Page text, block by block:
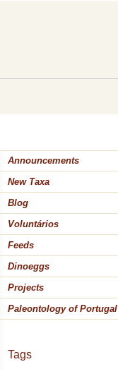
Announcements
New Taxa
Blog
Voluntários
Feeds
Dinoeggs
Projects
Paleontology of Portugal
Tags